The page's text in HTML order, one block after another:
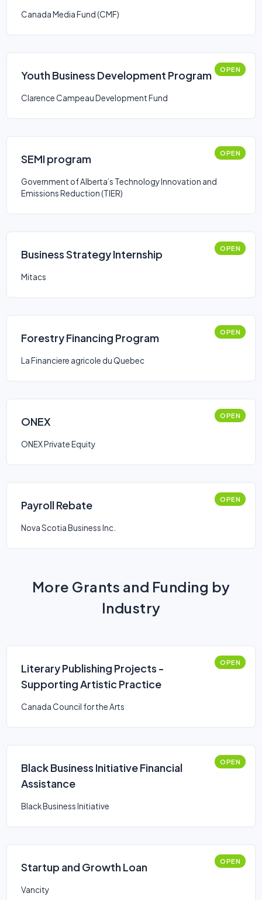
Canada Media Fund (CMF)
Youth Business Development Program OPEN
Clarence Campeau Development Fund
SEMI program OPEN
Government of Alberta’s Technology Innovation and
Emissions Reduction (TIER)
Business Strategy Internship OPEN
Mitacs
Forestry Financing Program OPEN
La Financiere agricole du Quebec
ONEX OPEN
ONEX Private Equity
Payroll Rebate OPEN
Nova Scotia Business Inc.
More Grants and Funding by
Industry
Literary Publishing Projects -
Supporting Artistic Practice
OPEN
Canada Council for the Arts
Black Business Initiative Financial
Assistance
OPEN
Black Business Initiative
Startup and Growth Loan OPEN
Vancity